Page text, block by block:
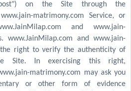
on the Site through the
matrimony.com Service, or
and www.jain-
www.JainMilap.com and www.jain-
the right to verify the authenticity of
Site. In exercising this right,
matrimony.com may ask you
or other form of evidence